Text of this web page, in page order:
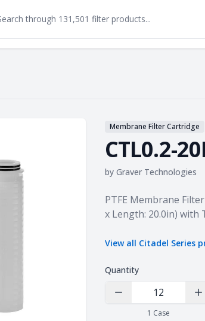
Membrane Filter Cartridge
CTL0.2-
by Graver Technologies
Product information
PTFE Membrane
x Length: 20.0in) with
View all Citadel Series
Quantity
Decrease Quantity
1 Case